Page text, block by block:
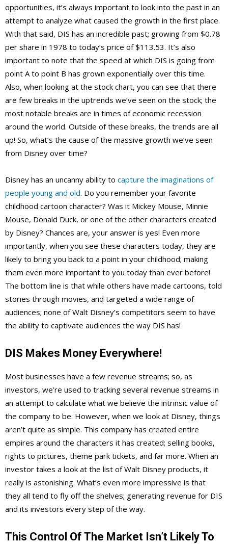
opportunities, it’s always important to look into the past in an
attempt to analyze what caused the growth in the first place.
With that said, DIS has an incredible past; growing from $0.78
per share in 1978 to today’s price of $113.53. It’s also
important to note that the speed at which DIS is going from
point A to point B has grown exponentially over this time.
Also, when looking at the stock chart, you can see that there
are few breaks in the uptrends we’ve seen on the stock; the
most notable breaks are in times of economic recession
around the world. Outside of these breaks, the trends are all
up! So, what’s the cause of the massive growth we’ve seen
from Disney over time?
Disney has an uncanny ability to capture the imaginations of
people young and old. Do you remember your favorite
childhood cartoon character? Was it Mickey Mouse, Minnie
Mouse, Donald Duck, or one of the other characters created
by Disney? Chances are, your answer is yes! Even more
importantly, when you see these characters today, they are
likely to bring you back to a point in your childhood; making
them even more important to you today than ever before!
The bottom line is that while others have made cartoons, told
stories through movies, and targeted a wide range of
audiences; none of Walt Disney’s competitors seem to have
the ability to captivate audiences the way DIS has!
DIS Makes Money Everywhere!
Most businesses have a few revenue streams; so, as
investors, we’re used to tracking several revenue streams in
an attempt to calculate what we believe the intrinsic value of
the company to be. However, when we look at Disney, things
aren’t quite as simple. This company has created entire
empires around the characters it has created; selling books,
rights to pictures, theme park tickets, and far more. When an
investor takes a look at the list of Walt Disney products, it
really is astonishing. What’s even more impressive is that
they all tend to fly off the shelves; generating revenue for DIS
and its investors every step of the way.
This Control Of The Market Isn’t Likely To